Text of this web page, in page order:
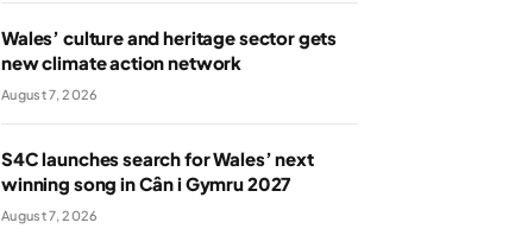
Wales’ culture and heritage sector gets
new climate action network
August 7, 2026
S4C launches search for Wales’ next
winning song in Cân i Gymru 2027
August 7, 2026